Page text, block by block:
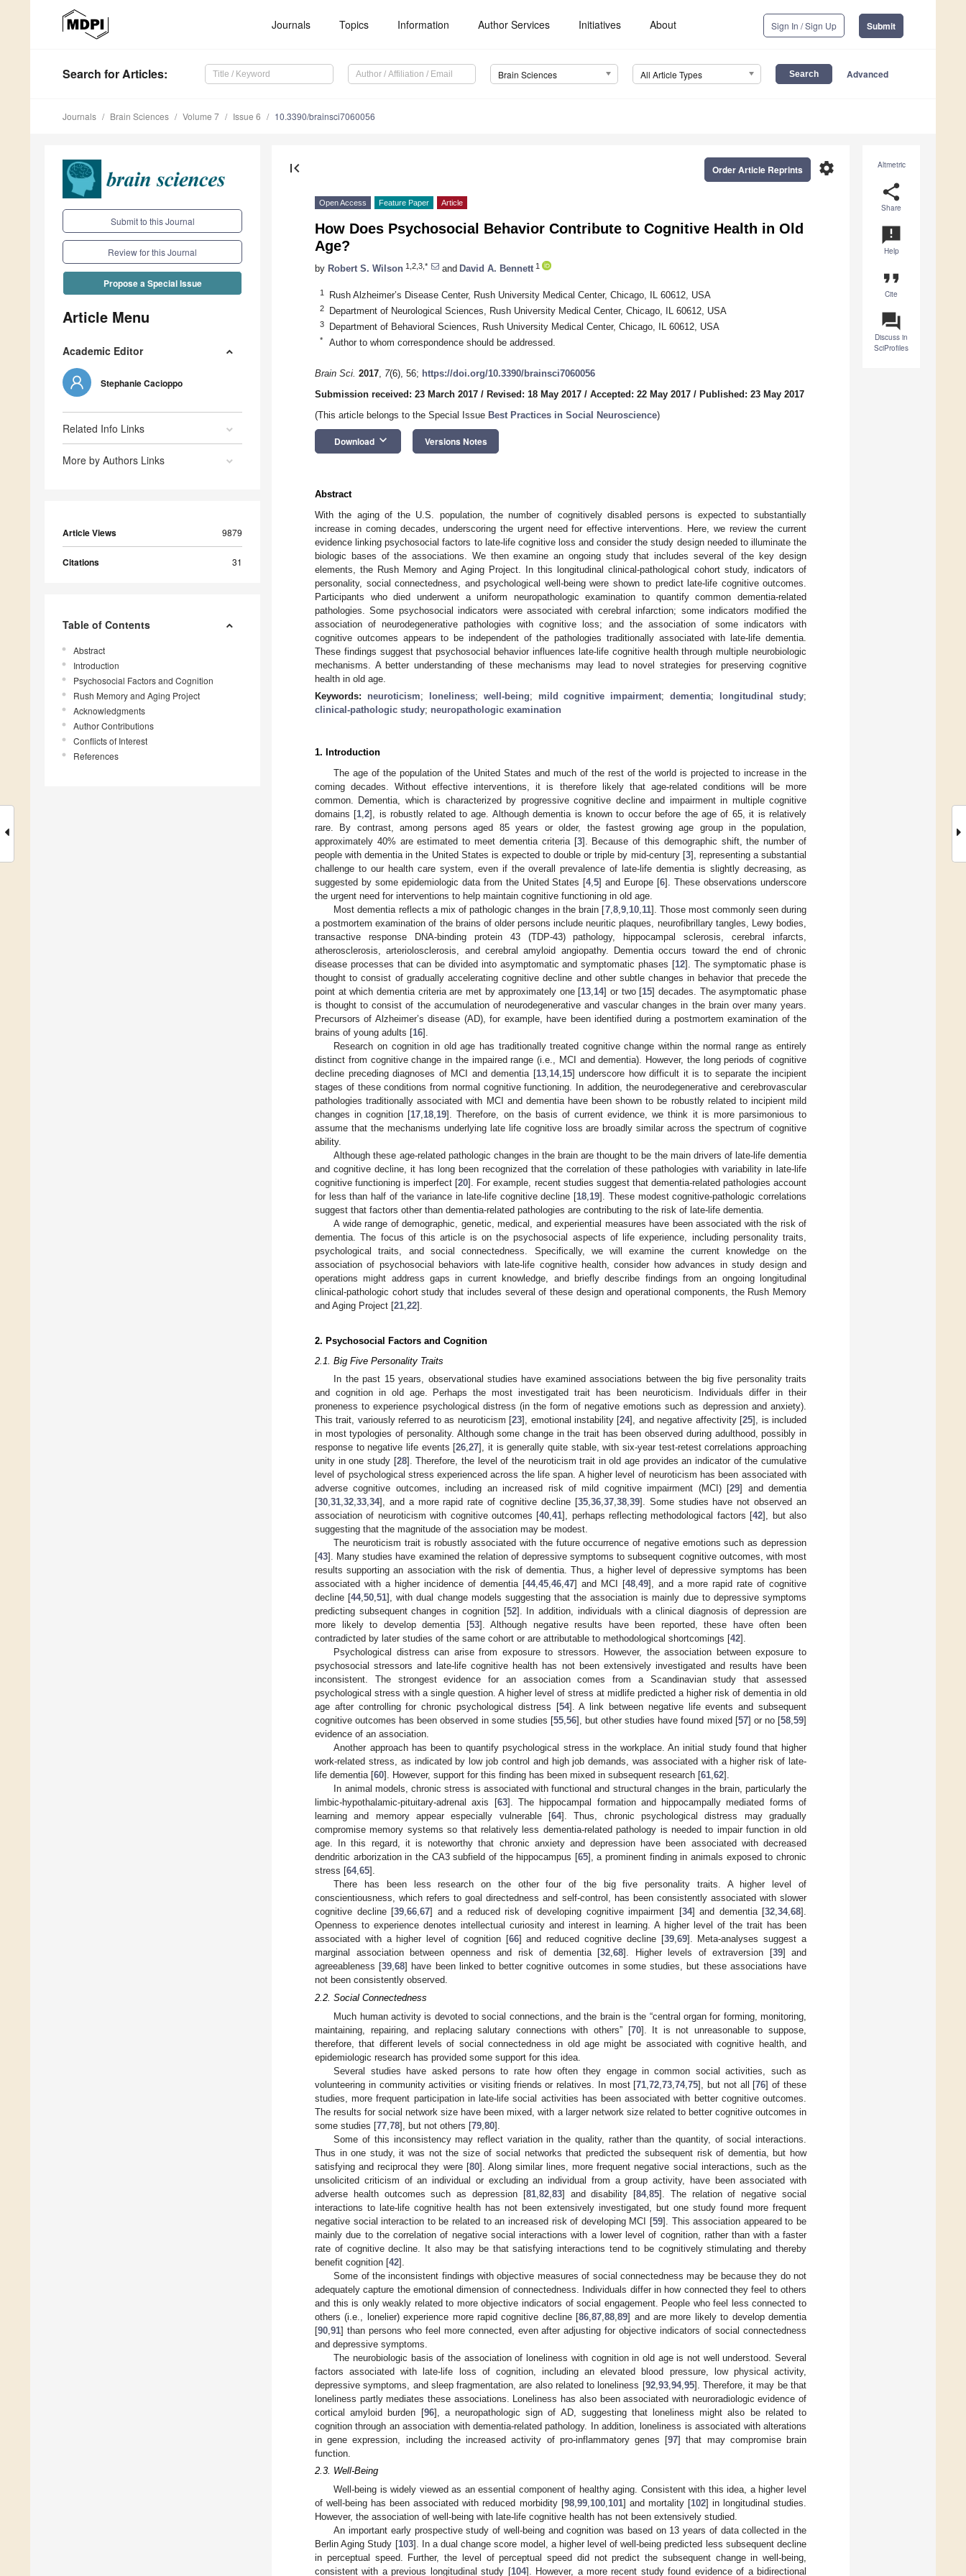
Journals Topics Information Author Services Initiatives About Sign In / Sign Up Submit
Search for Articles: Brain Sciences All Article Types Advanced
Journals Brain Sciences Volume 7 Issue 6 10.3390/brainsci7060056
Submit to this Journal
Review for this Journal
Propose a Special Issue
Article Menu
Academic Editor
Stephanie Cacioppo
Related Info Links
More by Authors Links
Article Views 9879
Citations 31
Table of Contents
Abstract
Introduction
Psychosocial Factors and Cognition
Rush Memory and Aging Project
Acknowledgments
Author Contributions
Conflicts of Interest
References
Altmetric
share
Share
announcement
Help
format_quote
Cite
question_answer
Discuss in
SciProfiles
first_page settings
Order Article Reprints
Open Access Feature Paper Article
How Does Psychosocial Behavior Contribute to Cognitive Health in Old
Age?
by Robert S. Wilson 1,2,3,* and David A. Bennett 1
1 Rush Alzheimer’s Disease Center, Rush University Medical Center, Chicago, IL 60612, USA
2 Department of Neurological Sciences, Rush University Medical Center, Chicago, IL 60612, USA
3 Department of Behavioral Sciences, Rush University Medical Center, Chicago, IL 60612, USA
* Author to whom correspondence should be addressed.
Brain Sci. 2017, 7(6), 56; https://doi.org/10.3390/brainsci7060056
Submission received: 23 March 2017 / Revised: 18 May 2017 / Accepted: 22 May 2017 / Published: 23 May 2017
(This article belongs to the Special Issue Best Practices in Social Neuroscience)
Download keyboard_arrow_down Versions Notes
Abstract
With the aging of the U.S. population, the number of cognitively disabled persons is expected to substantially
increase in coming decades, underscoring the urgent need for effective interventions. Here, we review the current
evidence linking psychosocial factors to late-life cognitive loss and consider the study design needed to illuminate the
biologic bases of the associations. We then examine an ongoing study that includes several of the key design
elements, the Rush Memory and Aging Project. In this longitudinal clinical-pathological cohort study, indicators of
personality, social connectedness, and psychological well-being were shown to predict late-life cognitive outcomes.
Participants who died underwent a uniform neuropathologic examination to quantify common dementia-related
pathologies. Some psychosocial indicators were associated with cerebral infarction; some indicators modified the
association of neurodegenerative pathologies with cognitive loss; and the association of some indicators with
cognitive outcomes appears to be independent of the pathologies traditionally associated with late-life dementia.
These findings suggest that psychosocial behavior influences late-life cognitive health through multiple neurobiologic
mechanisms. A better understanding of these mechanisms may lead to novel strategies for preserving cognitive
health in old age.
Keywords: neuroticism; loneliness; well-being; mild cognitive impairment;dementia; longitudinal study;
clinical-pathologic study; neuropathologic examination
1. Introduction
The age of the population of the United States and much of the rest of the world is projected to increase in the
coming decades. Without effective interventions, it is therefore likely that age-related conditions will be more
common. Dementia, which is characterized by progressive cognitive decline and impairment in multiple cognitive
domains [1 ,2], is robustly related to age. Although dementia is known to occur before the age of 65, it is relatively
rare. By contrast, among persons aged 85 years or older, the fastest growing age group in the population,
approximately 40% are estimated to meet dementia criteria [3]. Because of this demographic shift, the number of
people with dementia in the United States is expected to double or triple by mid-century [3], representing a substantial
challenge to our health care system, even if the overall prevalence of late-life dementia is slightly decreasing, as
suggested by some epidemiologic data from the United States [4,5] and Europe [6]. These observations underscore
the urgent need for interventions to help maintain cognitive functioning in old age.
Most dementia reflects a mix of pathologic changes in the brain [7, 8, 9, 10, 11]. Those most commonly seen during
a postmortem examination of the brains of older persons include neuritic plaques, neurofibrillary tangles, Lewy bodies,
transactive response DNA-binding protein 43 (TDP-43) pathology, hippocampal sclerosis, cerebral infarcts,
atherosclerosis, arteriolosclerosis, and cerebral amyloid angiopathy. Dementia occurs toward the end of chronic
disease processes that can be divided into asymptomatic and symptomatic phases [12]. The symptomatic phase is
thought to consist of gradually accelerating cognitive decline and other subtle changes in behavior that precede the
point at which dementia criteria are met by approximately one [13 14] or two [15] decades. The asymptomatic phase
is thought to consist of the accumulation of neurodegenerative and vascular changes in the brain over many years.
Precursors of Alzheimer’s disease (AD), for example, have been identified during a postmortem examination of the
brains of young adults [16].
Research on cognition in old age has traditionally treated cognitive change within the normal range as entirely
distinct from cognitive change in the impaired range (i.e., MCI and dementia). However, the long periods of cognitive
decline preceding diagnoses of MCI and dementia [13, 14, 15] underscore how difficult it is to separate the incipient
stages of these conditions from normal cognitive functioning. In addition, the neurodegenerative and cerebrovascular
pathologies traditionally associated with MCI and dementia have been shown to be robustly related to incipient mild
changes in cognition [17 18 19]. Therefore, on the basis of current evidence, we think it is more parsimonious to
assume that the mechanisms underlying late life cognitive loss are broadly similar across the spectrum of cognitive
ability.
Although these age-related pathologic changes in the brain are thought to be the main drivers of late-life dementia
and cognitive decline, it has long been recognized that the correlation of these pathologies with variability in late-life
cognitive functioning is imperfect [20]. For example, recent studies suggest that dementia-related pathologies account
for less than half of the variance in late-life cognitive decline [18 19]. These modest cognitive-pathologic correlations
suggest that factors other than dementia-related pathologies are contributing to the risk of late-life dementia.
A wide range of demographic, genetic, medical, and experiential measures have been associated with the risk of
dementia. The focus of this article is on the psychosocial aspects of life experience, including personality traits,
psychological traits, and social connectedness. Specifically, we will examine the current knowledge on the
association of psychosocial behaviors with late-life cognitive health, consider how advances in study design and
operations might address gaps in current knowledge, and briefly describe findings from an ongoing longitudinal
clinical-pathologic cohort study that includes several of these design and operational components, the Rush Memory
and Aging Project [21 22].
2. Psychosocial Factors and Cognition
2.1. Big Five Personality Traits
In the past 15 years, observational studies have examined associations between the big five personality traits
and cognition in old age. Perhaps the most investigated trait has been neuroticism. Individuals differ in their
proneness to experience psychological distress (in the form of negative emotions such as depression and anxiety).
This trait, variously referred to as neuroticism [23], emotional instability [24], and negative affectivity [25], is included
in most typologies of personality. Although some change in the trait has been observed during adulthood, possibly in
response to negative life events [26,27], it is generally quite stable, with six-year test-retest correlations approaching
unity in one study [28]. Therefore, the level of the neuroticism trait in old age provides an indicator of the cumulative
level of psychological stress experienced across the life span. A higher level of neuroticism has been associated with
adverse cognitive outcomes, including an increased risk of mild cognitive impairment (MCI) [29] and dementia
[30,31,32,33,34], and a more rapid rate of cognitive decline [35,36,37,38,39]. Some studies have not observed an
association of neuroticism with cognitive outcomes [40,41], perhaps reflecting methodological factors [42], but also
suggesting that the magnitude of the association may be modest.
The neuroticism trait is robustly associated with the future occurrence of negative emotions such as depression
[43]. Many studies have examined the relation of depressive symptoms to subsequent cognitive outcomes, with most
results supporting an association with the risk of dementia. Thus, a higher level of depressive symptoms has been
associated with a higher incidence of dementia [44,45,46,47] and MCI [48,49], and a more rapid rate of cognitive
decline [44,50,51], with dual change models suggesting that the association is mainly due to depressive symptoms
predicting subsequent changes in cognition [52]. In addition, individuals with a clinical diagnosis of depression are
more likely to develop dementia [53]. Although negative results have been reported, these have often been
contradicted by later studies of the same cohort or are attributable to methodological shortcomings [42].
Psychological distress can arise from exposure to stressors. However, the association between exposure to
psychosocial stressors and late-life cognitive health has not been extensively investigated and results have been
inconsistent. The strongest evidence for an association comes from a Scandinavian study that assessed
psychological stress with a single question. A higher level of stress at midlife predicted a higher risk of dementia in old
age after controlling for chronic psychological distress [54]. A link between negative life events and subsequent
cognitive outcomes has been observed in some studies [55,56], but other studies have found mixed [57] or no [58,59]
evidence of an association.
Another approach has been to quantify psychological stress in the workplace. An initial study found that higher
work-related stress, as indicated by low job control and high job demands, was associated with a higher risk of late-
life dementia [60]. However, support for this finding has been mixed in subsequent research [61,62].
In animal models, chronic stress is associated with functional and structural changes in the brain, particularly the
limbic-hypothalamic-pituitary-adrenal axis [63]. The hippocampal formation and hippocampally mediated forms of
learning and memory appear especially vulnerable [64]. Thus, chronic psychological distress may gradually
compromise memory systems so that relatively less dementia-related pathology is needed to impair function in old
age. In this regard, it is noteworthy that chronic anxiety and depression have been associated with decreased
dendritic arborization in the CA3 subfield of the hippocampus [65], a prominent finding in animals exposed to chronic
stress [64,65].
There has been less research on the other four of the big five personality traits. A higher level of
conscientiousness, which refers to goal directedness and self-control, has been consistently associated with slower
cognitive decline [39,66,67] and a reduced risk of developing cognitive impairment [34] and dementia [32,34,68].
Openness to experience denotes intellectual curiosity and interest in learning. A higher level of the trait has been
associated with a higher level of cognition [66] and reduced cognitive decline [39,69]. Meta-analyses suggest a
marginal association between openness and risk of dementia [32,68]. Higher levels of extraversion [39] and
agreeableness [39,68] have been linked to better cognitive outcomes in some studies, but these associations have
not been consistently observed.
2.2. Social Connectedness
Much human activity is devoted to social connections, and the brain is the “central organ for forming, monitoring,
maintaining, repairing, and replacing salutary connections with others” [70]. It is not unreasonable to suppose,
therefore, that different levels of social connectedness in old age might be associated with cognitive health, and
epidemiologic research has provided some support for this idea.
Several studies have asked persons to rate how often they engage in common social activities, such as
volunteering in community activities or visiting friends or relatives. In most [71 ,72 ,73 ,74,75], but not all [76] of these
studies, more frequent participation in late-life social activities has been associated with better cognitive outcomes.
The results for social network size have been mixed, with a larger network size related to better cognitive outcomes in
some studies [77 78], but not others [79 80].
Some of this inconsistency may reflect variation in the quality, rather than the quantity, of social interactions.
Thus in one study, it was not the size of social networks that predicted the subsequent risk of dementia, but how
satisfying and reciprocal they were [80]. Along similar lines, more frequent negative social interactions, such as the
unsolicited criticism of an individual or excluding an individual from a group activity, have been associated with
adverse health outcomes such as depression [81, 82, 83] and disability [84,85]. The relation of negative social
interactions to late-life cognitive health has not been extensively investigated, but one study found more frequent
negative social interaction to be related to an increased risk of developing MCI [59]. This association appeared to be
mainly due to the correlation of negative social interactions with a lower level of cognition, rather than with a faster
rate of cognitive decline. It also may be that satisfying interactions tend to be cognitively stimulating and thereby
benefit cognition [42].
Some of the inconsistent findings with objective measures of social connectedness may be because they do not
adequately capture the emotional dimension of connectedness. Individuals differ in how connected they feel to others
and this is only weakly related to more objective indicators of social engagement. People who feel less connected to
others (i.e., lonelier) experience more rapid cognitive decline [86 ,87 ,88 ,89] and are more likely to develop dementia
[90 91] than persons who feel more connected, even after adjusting for objective indicators of social connectedness
and depressive symptoms.
The neurobiologic basis of the association of loneliness with cognition in old age is not well understood. Several
factors associated with late-life loss of cognition, including an elevated blood pressure, low physical activity,
depressive symptoms, and sleep fragmentation, are also related to loneliness [92, 93, 94, 95]. Therefore, it may be that
loneliness partly mediates these associations. Loneliness has also been associated with neuroradiologic evidence of
cortical amyloid burden [96], a neuropathologic sign of AD, suggesting that loneliness might also be related to
cognition through an association with dementia-related pathology. In addition, loneliness is associated with alterations
in gene expression, including the increased activity of pro-inflammatory genes [97] that may compromise brain
function.
2.3. Well-Being
Well-being is widely viewed as an essential component of healthy aging. Consistent with this idea, a higher level
of well-being has been associated with reduced morbidity [98, 99, 100, 101] and mortality [102] in longitudinal studies.
However, the association of well-being with late-life cognitive health has not been extensively studied.
An important early prospective study of well-being and cognition was based on 13 years of data collected in the
Berlin Aging Study [103]. In a dual change score model, a higher level of well-being predicted less subsequent decline
in perceptual speed. Further, the level of perceptual speed did not predict the subsequent change in well-being,
consistent with a previous longitudinal study [104]. However, a more recent study found evidence of a bidirectional